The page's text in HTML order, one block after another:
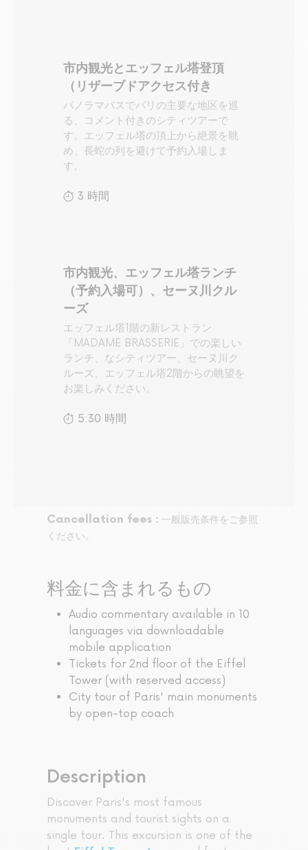
市内観光とエッフェル塔登頂
（リザーブドアクセス付き
パノラマバスでパリの主要な地区を巡
る、コメント付きのシティツアーで
す。エッフェル塔の頂上から絶景を眺
め、長蛇の列を避けて予約入場しま
す。
3 時間
市内観光、エッフェル塔ランチ
（予約入場可）、セーヌ川クル
ーズ
エッフェル塔1階の新レストラン
「MADAME BRASSERIE」での楽しい
ランチ、なシティツアー、セーヌ川ク
ルーズ、エッフェル塔2階からの眺望を
お楽しみください。
5:30 時間
Cancellation fees : 一般販売条件をご参照
ください。
料金に含まれるもの
Audio commentary available in 10
languages via downloadable
mobile application
Tickets for 2nd floor of the Eiffel
Tower (with reserved access)
City tour of Paris' main monuments
by open-top coach
Description
Discover Paris's most famous
monuments and tourist sights on a
single tour. This excursion is one of the